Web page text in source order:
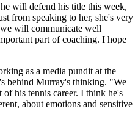
will defend his title this week,
from speaking to her, she's very
will communicate well
part of coaching. I hope
as a media pundit at the
behind Murray's thinking. "We
his tennis career. I think he's
about emotions and sensitive